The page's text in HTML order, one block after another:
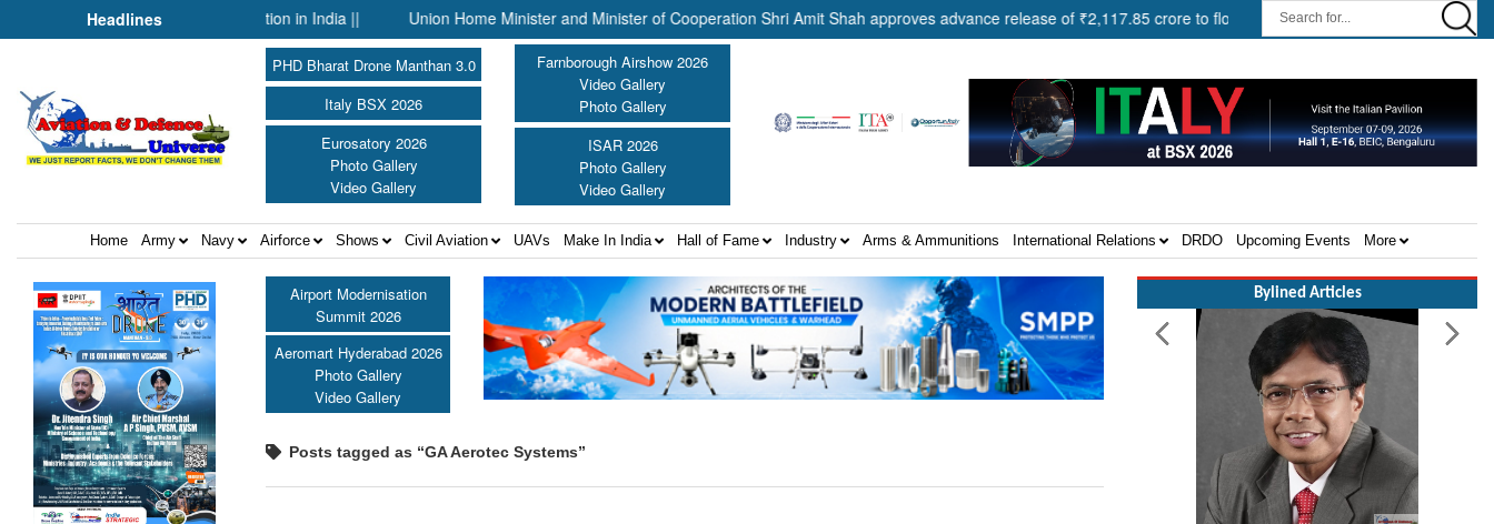
Headlines
and Technology Collaboration in India || Union Home Minister and Minister of Cooperation Shri Amit Shah approves advance release of ₹2,117.85 crore to flood-affected States under SDRF ||
PHD Bharat Drone Manthan 3.0
Italy BSX 2026
Eurosatory 2026
Photo Gallery
Video Gallery
Farnborough Airshow 2026
Video Gallery
Photo Gallery
ISAR 2026
Photo Gallery
Video Gallery
Home Army Navy Airforce Shows Civil Aviation UAVs Make In India Hall of Fame Industry Arms & Ammunitions International Relations DRDO Upcoming Events More
Airport Modernisation
Summit 2026
Aeromart Hyderabad 2026
Photo Gallery
Video Gallery
Posts tagged as “GA Aerotec Systems”
Bylined Articles